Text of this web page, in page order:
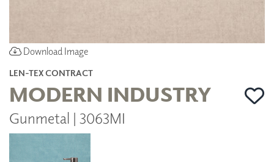
Download Image
LEN-TEX CONTRACT
MODERN INDUSTRY
Gunmetal | 3063MI